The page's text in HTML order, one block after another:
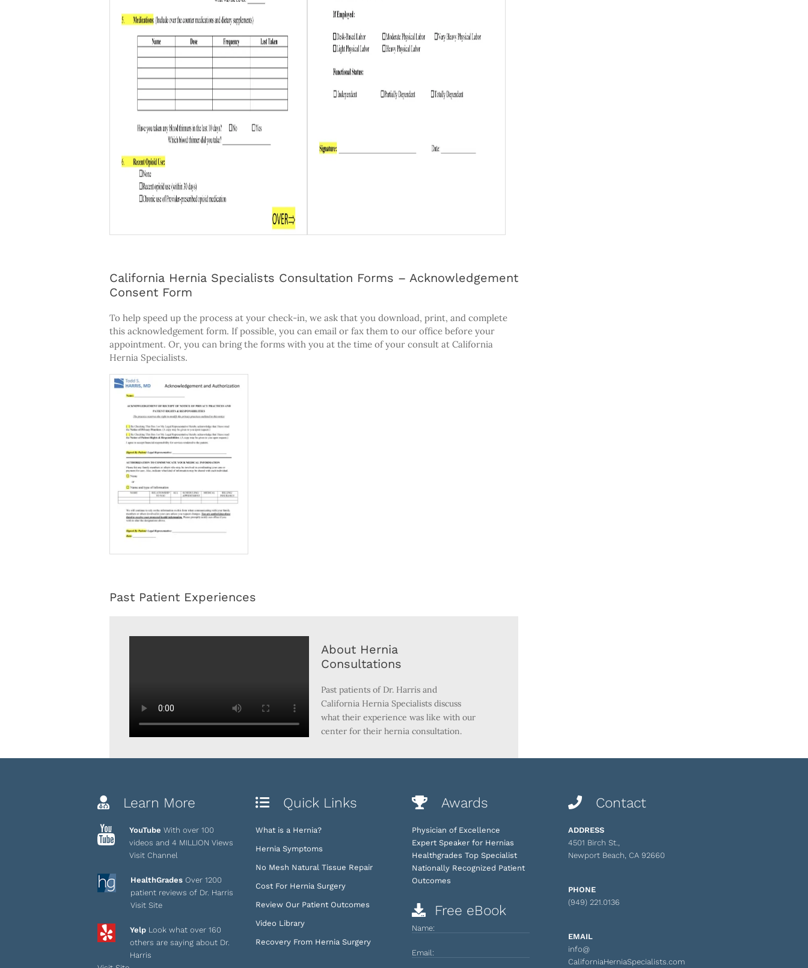
California Hernia Specialists Consultation Forms – Acknowledgement
Consent Form
To help speed up the process at your check-in, we ask that you download, print, and complete
this acknowledgement form. If possible, you can email or fax them to our office before your
appointment. Or, you can bring the forms with you at the time of your consult at California
Hernia Specialists.
Past Patient Experiences
About Hernia
Consultations
Past patients of Dr. Harris and
California Hernia Specialists discuss
what their experience was like with our
center for their hernia consultation.
Learn More
YouTube With over 100
videos and 4 MILLION Views
Visit Channel
HealthGrades Over 1200
patient reviews of Dr. Harris
Visit Site
Yelp Look what over 160
others are saying about Dr.
Harris
Quick Links
What is a Hernia?
Hernia Symptoms
No Mesh Natural Tissue Repair
Cost For Hernia Surgery
Review Our Patient Outcomes
Video Library
Recovery From Hernia Surgery
Awards
Physician of Excellence
Expert Speaker for Hernias
Healthgrades Top Specialist
Nationally Recognized Patient
Outcomes
Free eBook
Name:
Email:
Contact
ADDRESS
4501 Birch St.,
Newport Beach, CA 92660
PHONE
(949) 221.0136
EMAIL
info@
CaliforniaHerniaSpecialists.com